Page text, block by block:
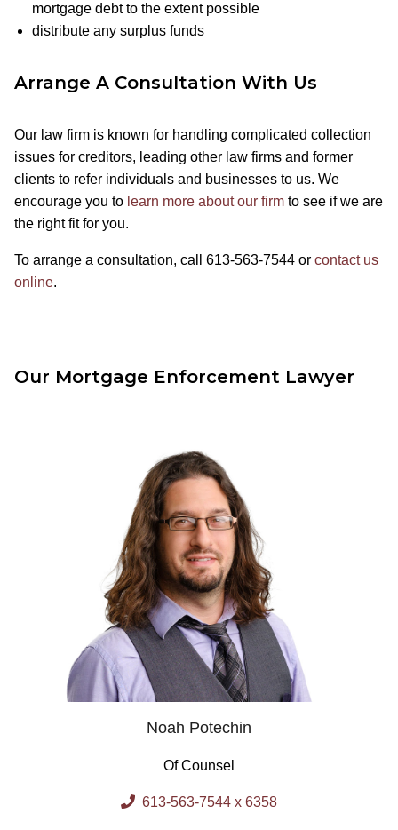
mortgage debt to the extent possible
distribute any surplus funds
Arrange A Consultation With Us
Our law firm is known for handling complicated collection
issues for creditors, leading other law firms and former
clients to refer individuals and businesses to us. We
encourage you to learn more about our firm to see if we are
the right fit for you.
To arrange a consultation, call 613-563-7544 or contact us
online.
Our Mortgage Enforcement Lawyer
Noah Potechin
Of Counsel
613-563-7544 x 6358